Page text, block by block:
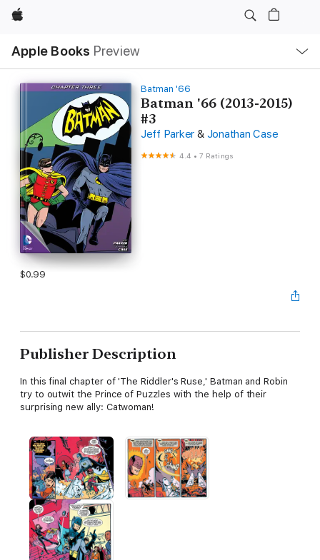
Apple
Apple Books Preview
Nav
Open
Menu
Batman '66
Batman '66 (2013-2015)
#3
Jeff Parker & Jonathan Case
4.4 •7 Ratings
$0.99
Publisher Description
In this final chapter of 'The Riddler's Ruse,' Batman and Robin
try to outwit the Prince of Puzzles with the help of their
surprising new ally: Catwoman!